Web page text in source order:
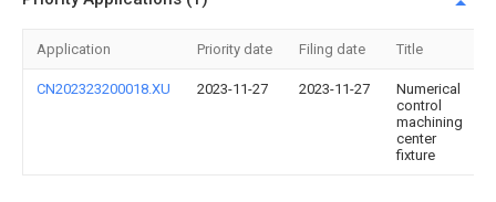
Application Priority date Filing date Title
CN202323200018.XU 2023-11-27 2023-11-27
Numerical
control
machining
center
fixture